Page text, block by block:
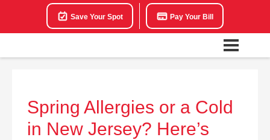
Save Your Spot Pay Your Bill
Spring Allergies or a Cold
in New Jersey? Here’s